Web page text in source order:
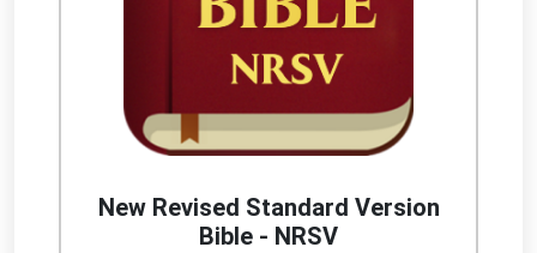
New Revised Standard Version
Bible - NRSV